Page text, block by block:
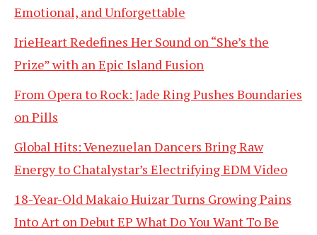
Emotional, and Unforgettable
IrieHeart Redefines Her Sound on “She’s the
Prize” with an Epic Island Fusion
From Opera to Rock: Jade Ring Pushes Boundaries
on Pills
Global Hits: Venezuelan Dancers Bring Raw
Energy to Chatalystar’s Electrifying EDM Video
18-Year-Old Makaio Huizar Turns Growing Pains
Into Art on Debut EP What Do You Want To Be